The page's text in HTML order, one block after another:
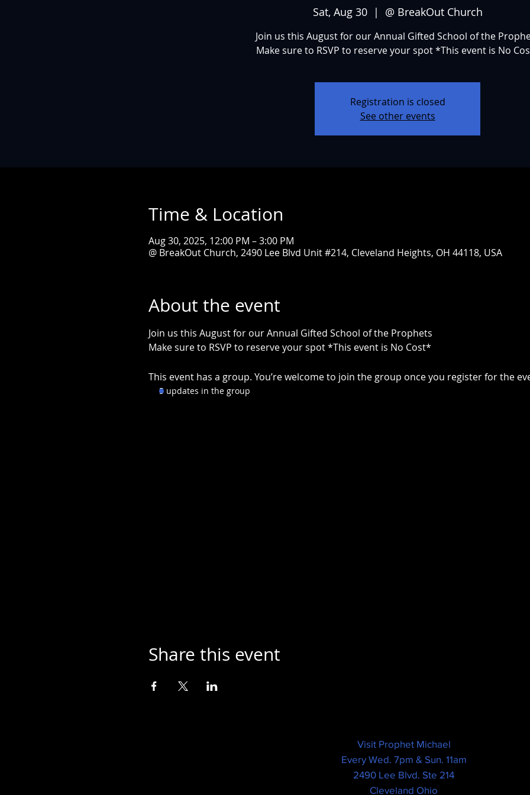
Sat, Aug 30
  |
@ BreakOut Church
Join us this August for our Annual Gifted School of the
Make sure to RSVP to reserve your spot *This event is No
Registration is closed
See other events
Time & Location
Aug 30, 2025, 12:00 PM – 3:00 PM
@ BreakOut Church, 2490 Lee Blvd Unit #214, Cleveland Heights, OH 44118, USA
About the event
Join us this August for our Annual Gifted School of the Prophets
Make sure to RSVP to reserve your spot *This event is No Cost*
This event has a group. You’re welcome to join the group once you register for the
5 updates in the group
Share this event
Visit Prophet Michael
Every Wed. 7pm & Sun. 11am
2490 Lee Blvd. Ste 214
Cleveland Ohio